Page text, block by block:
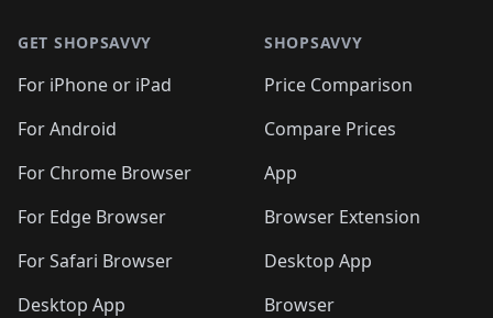
🛍️🛍️🛍️
🛍️🛍️🛍️ 🛍️🛍️
🛍️🛍️
🛍️🛍️
🛍️🛍️🛍️🛍️ 🛍️🛍️
🛍️🛍️🛍️ 🛍️🛍️
🛍️🛍️🛍️🛍️
🛍️ 🛍️🛍️🛍️🛍️
🛍️
🛍️🛍️ 🛍️🛍️🛍️🛍️
GET SHOPSAVVY
For iPhone or iPad
For Android
For Chrome Browser
For Edge Browser
For Safari Browser
Desktop App
SHOPSAVVY
Price Comparison
Compare Prices
App
Browser Extension
Desktop App
Browser